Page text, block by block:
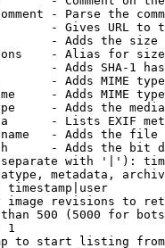
- Parse the
- Gives URL to
- Adds the
- Alias for size
- Adds SHA-1
- Adds MIME
- Adds MIME
- Adds the
- Lists EXIF
- Adds the
- Adds the bit
with '|'):
metadata,
timestamp|user
image revisions to
500 (5000 for
1
to start listing from